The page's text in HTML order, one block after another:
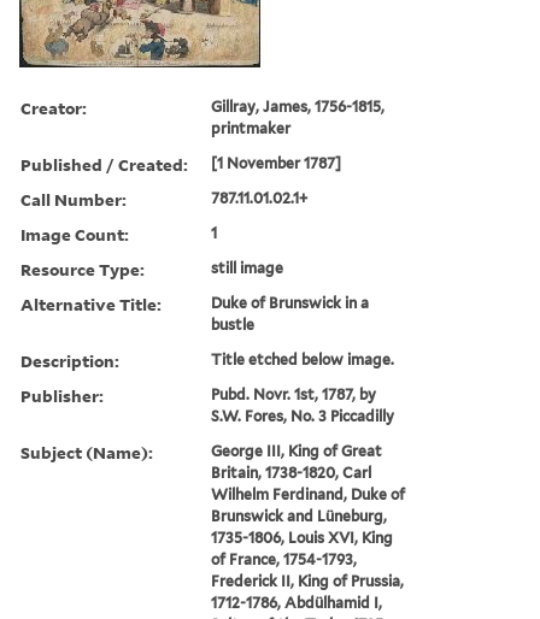
Creator:
Gillray, James, 1756-1815,
printmaker
Published / Created: [1 November 1787]
Call Number: 787.11.01.02.1+
Image Count: 1
Resource Type: still image
Alternative Title:
Duke of Brunswick in a
bustle
Description: Title etched below image.
Publisher:
Pubd. Novr. 1st, 1787, by
S.W. Fores, No. 3 Piccadilly
Subject (Name):
George III, King of Great
Britain, 1738-1820, Carl
Wilhelm Ferdinand, Duke of
Brunswick and Lüneburg,
1735-1806, Louis XVI, King
of France, 1754-1793,
Frederick II, King of Prussia,
1712-1786, Abdülhamid I,